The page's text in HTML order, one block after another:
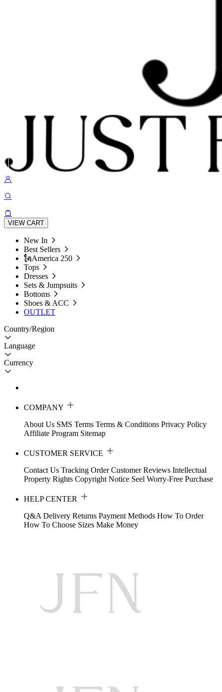
VIEW CART
New In
Best Sellers
🗽America 250
Tops
Dresses
Sets & Jumpsuits
Bottoms
Shoes & ACC
OUTLET
Country/Region
Language
Currency
COMPANY
About Us SMS Terms Terms & Conditions Privacy Policy
Affiliate Program Sitemap
CUSTOMER SERVICE
Contact Us Tracking Order Customer Reviews Intellectual
Property Rights Copyright Notice Seel Worry-Free Purchase
HELP CENTER
Q&A Delivery Returns Payment Methods How To Order
How To Choose Sizes Make Money